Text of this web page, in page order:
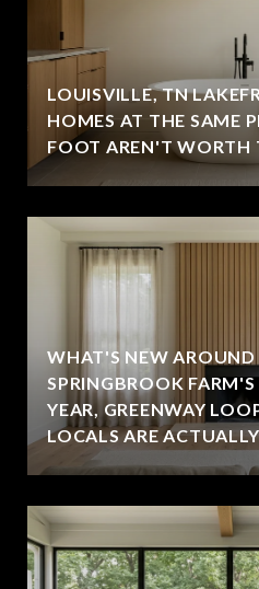
LOUISVILLE, TN
HOMES AT THE SAME
FOOT AREN'T WORTH
WHAT'S NEW AROUND
SPRINGBROOK
YEAR, GREENWAY
LOCALS ARE